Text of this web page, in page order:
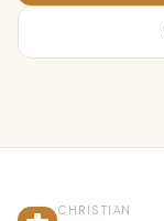
CHRISTIAN